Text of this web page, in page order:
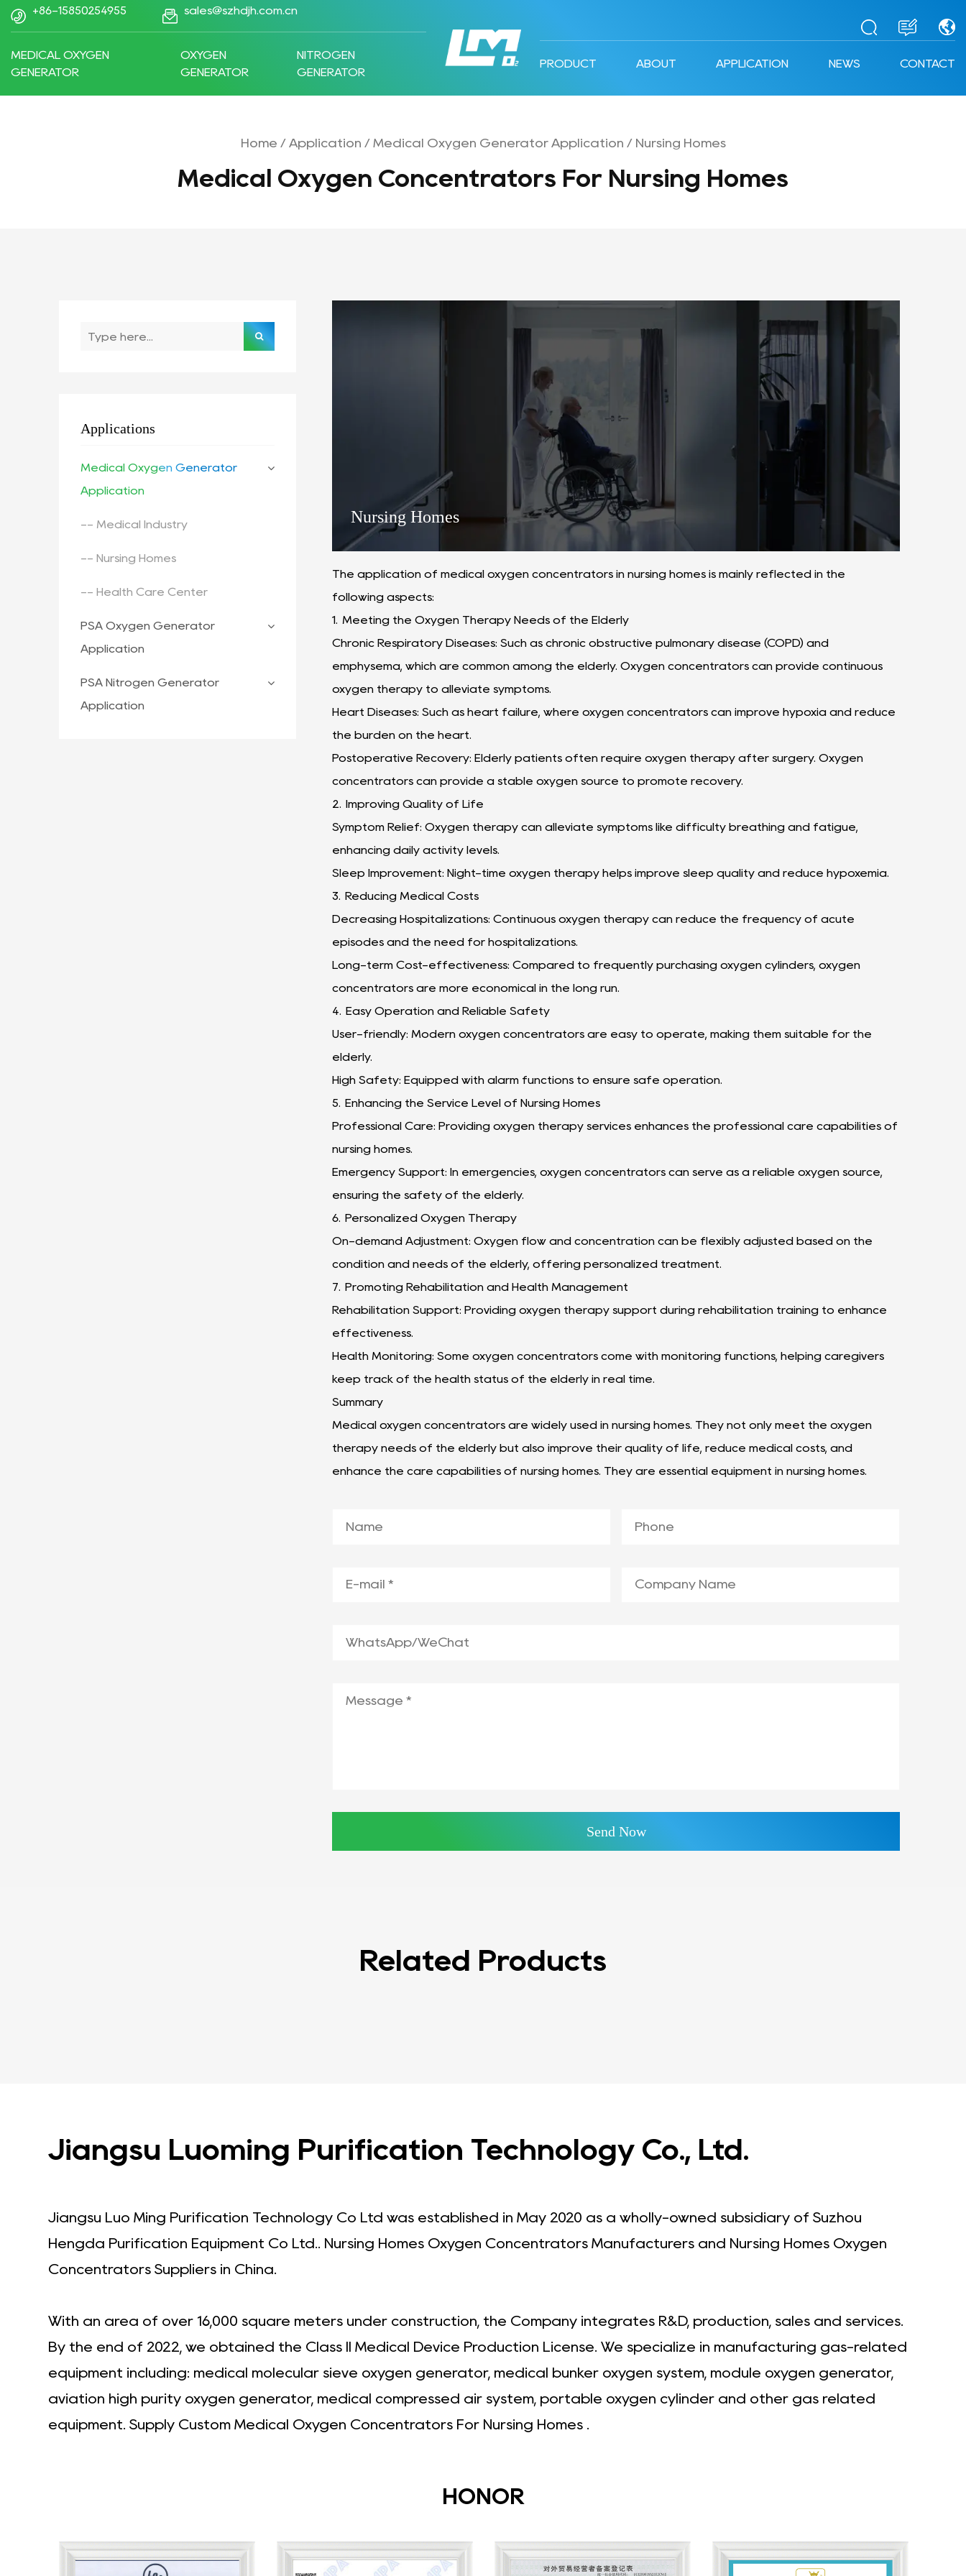
+86-15850254955 sales@szhdjh.com.cn
MEDICAL OXYGEN
GENERATOR
OXYGEN
GENERATOR
NITROGEN
GENERATOR
PRODUCT ABOUT APPLICATION NEWS CONTACT
Home / Application / Medical Oxygen Generator Application / Nursing Homes
Medical Oxygen Concentrators For Nursing Homes
Applications
Medical Oxygen Generator
Application
-- Medical Industry
-- Nursing Homes
-- Health Care Center
PSA Oxygen Generator
Application
PSA Nitrogen Generator
Application
Nursing Homes
The application of medical oxygen concentrators in nursing homes is mainly reflected in the
following aspects:
1. Meeting the Oxygen Therapy Needs of the Elderly
Chronic Respiratory Diseases: Such as chronic obstructive pulmonary disease (COPD) and
emphysema, which are common among the elderly. Oxygen concentrators can provide continuous
oxygen therapy to alleviate symptoms.
Heart Diseases: Such as heart failure, where oxygen concentrators can improve hypoxia and reduce
the burden on the heart.
Postoperative Recovery: Elderly patients often require oxygen therapy after surgery. Oxygen
concentrators can provide a stable oxygen source to promote recovery.
2. Improving Quality of Life
Symptom Relief: Oxygen therapy can alleviate symptoms like difficulty breathing and fatigue,
enhancing daily activity levels.
Sleep Improvement: Night-time oxygen therapy helps improve sleep quality and reduce hypoxemia.
3. Reducing Medical Costs
Decreasing Hospitalizations: Continuous oxygen therapy can reduce the frequency of acute
episodes and the need for hospitalizations.
Long-term Cost-effectiveness: Compared to frequently purchasing oxygen cylinders, oxygen
concentrators are more economical in the long run.
4. Easy Operation and Reliable Safety
User-friendly: Modern oxygen concentrators are easy to operate, making them suitable for the
elderly.
High Safety: Equipped with alarm functions to ensure safe operation.
5. Enhancing the Service Level of Nursing Homes
Professional Care: Providing oxygen therapy services enhances the professional care capabilities of
nursing homes.
Emergency Support: In emergencies, oxygen concentrators can serve as a reliable oxygen source,
ensuring the safety of the elderly.
6. Personalized Oxygen Therapy
On-demand Adjustment: Oxygen flow and concentration can be flexibly adjusted based on the
condition and needs of the elderly, offering personalized treatment.
7. Promoting Rehabilitation and Health Management
Rehabilitation Support: Providing oxygen therapy support during rehabilitation training to enhance
effectiveness.
Health Monitoring: Some oxygen concentrators come with monitoring functions, helping caregivers
keep track of the health status of the elderly in real time.
Summary
Medical oxygen concentrators are widely used in nursing homes. They not only meet the oxygen
therapy needs of the elderly but also improve their quality of life, reduce medical costs, and
enhance the care capabilities of nursing homes. They are essential equipment in nursing homes.
Related Products
Jiangsu Luoming Purification Technology Co., Ltd.
Jiangsu Luo Ming Purification Technology Co Ltd was established in May 2020 as a wholly-owned subsidiary of Suzhou
Hengda Purification Equipment Co Ltd.. Nursing Homes Oxygen Concentrators Manufacturers and Nursing Homes Oxygen
Concentrators Suppliers in China
With an area of over 16,000 square meters under construction, the Company integrates R&D, production, sales and services.
By the end of 2022, we obtained the Class II Medical Device Production License. We specialize in manufacturing gas-related
equipment including: medical molecular sieve oxygen generator, medical bunker oxygen system, module oxygen generator,
aviation high purity oxygen generator, medical compressed air system, portable oxygen cylinder and other gas related
equipment. Supply Custom Medical Oxygen Concentrators For Nursing Homes
HONOR